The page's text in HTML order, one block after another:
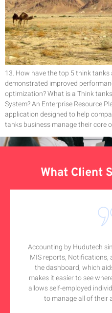
13. How have the top 5 think
demonstrated improved
optimization? What is a Think
System? An Enterprise Resource
application designed to help
tanks business manage their core
What Client
Accounting by Hudutech
MIS reports, Notifications,
the dashboard, which
makes it easier to see
allows self-employed
to manage all of their